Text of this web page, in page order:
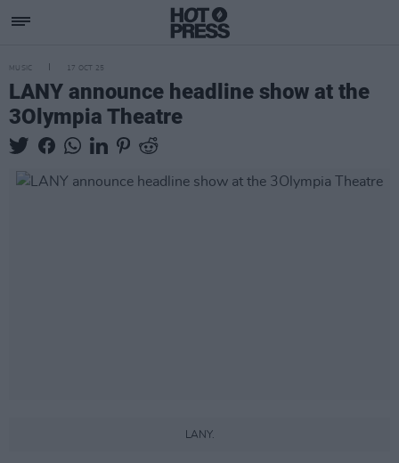
MUSIC 17 OCT 25
LANY announce headline show at the
3Olympia Theatre
LANY.